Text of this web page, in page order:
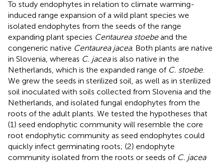
To study endophytes in relation to climate warming-
induced range expansion of a wild plant species we
isolated endophytes from the seeds of the range
expanding plant species Centaurea stoebeand the
congeneric native Centaurea jacea. Both plants are native
in Slovenia, whereas C. jaceais also native in the
Netherlands, which is the expanded range of C. stoebe.
We grew the seeds in sterilized soil, as well as in sterilized
soil inoculated with soils collected from Slovenia and the
Netherlands, and isolated fungal endophytes from the
roots of the adult plants. We tested the hypotheses that
(1) seed endophytic community will resemble the core
root endophytic community as seed endophytes could
quickly infect germinating roots; (2) endophyte
community isolated from the roots or seeds of C. jacea